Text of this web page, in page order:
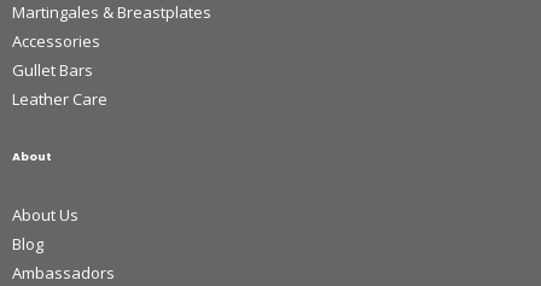
Martingales & Breastplates
Accessories
Gullet Bars
Leather Care
About
About Us
Blog
Ambassadors